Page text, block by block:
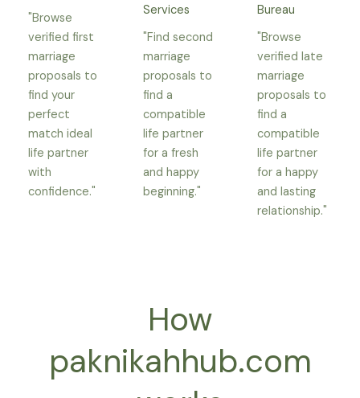
"Browse
verified first
marriage
proposals to
find your
perfect
match ideal
life partner
with
confidence."
Services
"Find second
marriage
proposals to
find a
compatible
life partner
for a fresh
and happy
beginning."
Bureau
"Browse
verified late
marriage
proposals to
find a
compatible
life partner
for a happy
and lasting
relationship."
How
paknikahhub.com